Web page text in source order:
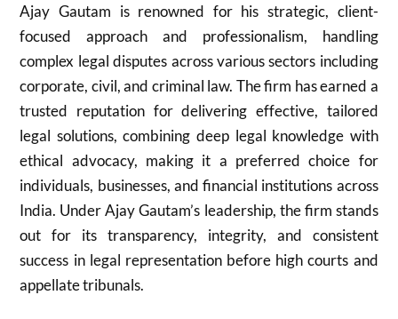
Ajay Gautam is renowned for his strategic, client-
focused approach and professionalism, handling
complex legal disputes across various sectors including
corporate, civil, and criminal law. The firm has earned a
trusted reputation for delivering effective, tailored
legal solutions, combining deep legal knowledge with
ethical advocacy, making it a preferred choice for
individuals, businesses, and financial institutions across
India. Under Ajay Gautam’s leadership, the firm stands
out for its transparency, integrity, and consistent
success in legal representation before high courts and
appellate tribunals.